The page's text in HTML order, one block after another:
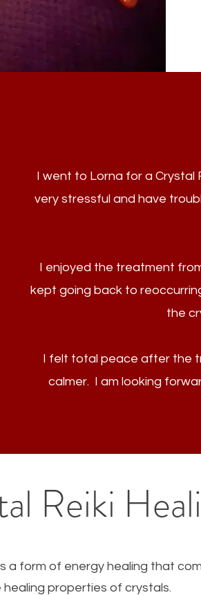
I went to Lorna for a Crystal
very stressful and have
I enjoyed the treatment
kept going back to
the
I felt total peace after the
calmer. I am looking
Reiki
a form of energy healing that
healing properties of crystals.